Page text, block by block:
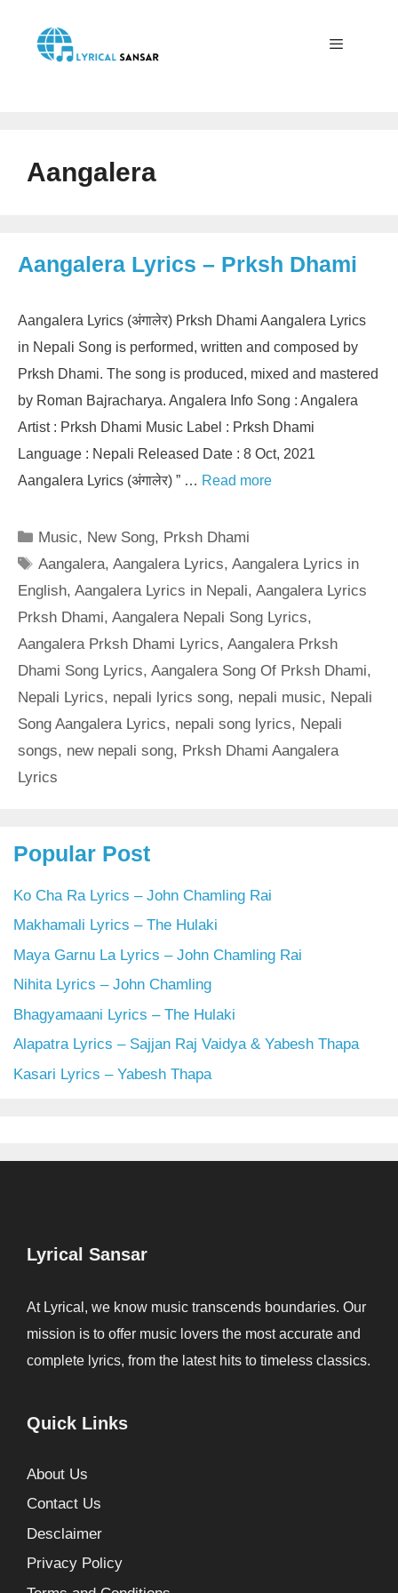
content
Aangalera
Aangalera Lyrics – Prksh Dhami
Aangalera Lyrics (अंगालेर) Prksh Dhami Aangalera Lyrics
in Nepali Song is performed, written and composed by
Prksh Dhami. The song is produced, mixed and mastered
by Roman Bajracharya. Angalera Info Song : Angalera
Artist : Prksh Dhami Music Label : Prksh Dhami
Language : Nepali Released Date : 8 Oct, 2021
Aangalera Lyrics (अंगालेर) ” … Read more
Categories
Music, New Song, Prksh Dhami
Tags
Aangalera,Aangalera Lyrics,Aangalera Lyrics in
English, Aangalera Lyrics in Nepali, Aangalera Lyrics
Prksh Dhami, Aangalera Nepali Song Lyrics,
Aangalera Prksh Dhami Lyrics, Aangalera Prksh
Dhami Song Lyrics, Aangalera Song Of Prksh Dhami,
Nepali Lyrics, nepali lyrics song, nepali music, Nepali
Song Aangalera Lyrics, nepali song lyrics, Nepali
songs, new nepali song, Prksh Dhami Aangalera
Lyrics
Popular Post
Ko Cha Ra Lyrics – John Chamling Rai
Makhamali Lyrics – The Hulaki
Maya Garnu La Lyrics – John Chamling Rai
Nihita Lyrics – John Chamling
Bhagyamaani Lyrics – The Hulaki
Alapatra Lyrics – Sajjan Raj Vaidya & Yabesh Thapa
Kasari Lyrics – Yabesh Thapa
Lyrical Sansar
At Lyrical, we know music transcends boundaries. Our
mission is to offer music lovers the most accurate and
complete lyrics, from the latest hits to timeless classics.
Quick Links
About Us
Contact Us
Desclaimer
Privacy Policy